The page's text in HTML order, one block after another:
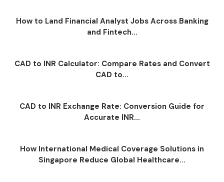
How to Land Financial Analyst Jobs Across Banking
and Fintech...
CAD to INR Calculator: Compare Rates and Convert
CAD to...
CAD to INR Exchange Rate: Conversion Guide for
Accurate INR...
How International Medical Coverage Solutions in
Singapore Reduce Global Healthcare...